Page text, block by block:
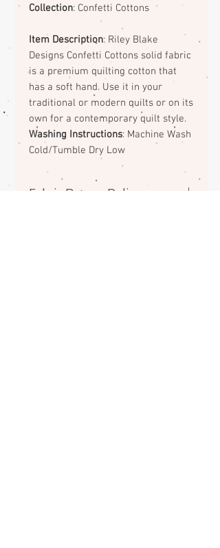
Collection: Confetti Cottons
Item Description: Riley Blake
Designs Confetti Cottons solid fabric
is a premium quilting cotton that
has a soft hand. Use it in your
traditional or modern quilts or on its
own for a contemporary quilt style.
Washing Instructions: Machine Wash
Cold/Tumble Dry Low
Fabric Return Policy